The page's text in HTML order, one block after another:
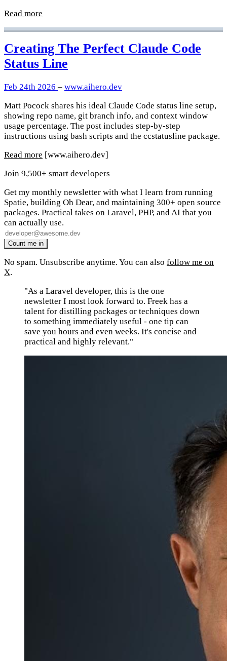
Read more
Creating The Perfect Claude Code
Status Line
Feb 24th 2026 – www.aihero.dev
Matt Pocock shares his ideal Claude Code status line setup,
showing repo name, git branch info, and context window
usage percentage. The post includes step-by-step
instructions using bash scripts and the ccstatusline package.
Read more [www.aihero.dev]
Join 9,500+ smart developers
Get my monthly newsletter with what I learn from running
Spatie, building Oh Dear, and maintaining 300+ open source
packages. Practical takes on Laravel, PHP, and AI that you
can actually use.
No spam. Unsubscribe anytime. You can also follow me on
X.
"As a Laravel developer, this is the one
newsletter I most look forward to. Freek has a
talent for distilling packages or techniques down
to something immediately useful - one tip can
save you hours and even weeks. It's concise and
practical and highly relevant."